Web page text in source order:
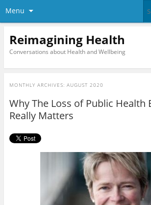
Menu
Reimagining Health
Conversations about Health and Wellbeing
MONTHLY ARCHIVES: AUGUST 2020
Why The Loss of Public Health
Really Matters